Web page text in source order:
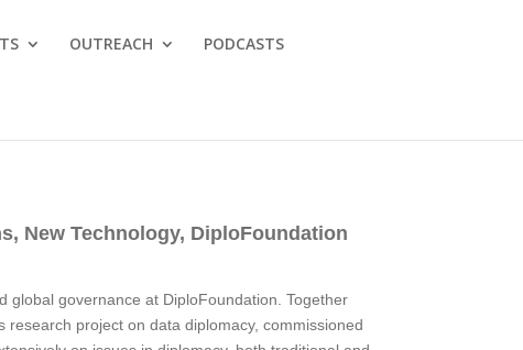
OUTREACH PODCASTS
New Technology, DiploFoundation
global governance at DiploFoundation. Together
project on data diplomacy, commissioned